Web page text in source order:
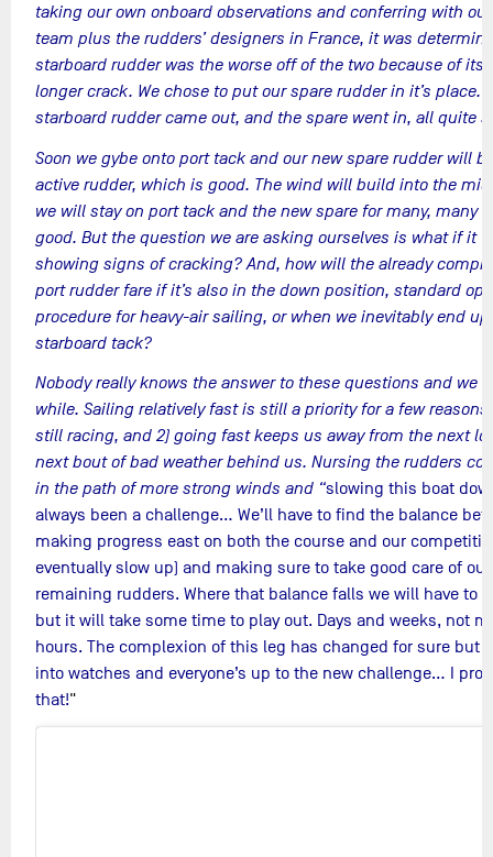
taking our own onboard observations and conferring with
team plus the rudders’ designers in France, it was
starboard rudder was the worse off of the two because of its
longer crack. We chose to put our spare rudder in it’s place.
starboard rudder came out, and the spare went in, all quite
Soon we gybe onto port tack and our new spare rudder will
active rudder, which is good. The wind will build into the
we will stay on port tack and the new spare for many, many
good. But the question we are asking ourselves is what if it
showing signs of cracking? And, how will the already
port rudder fare if it’s also in the down position, standard
procedure for heavy-air sailing, or when we inevitably end
starboard tack?
Nobody really knows the answer to these questions and we
while. Sailing relatively fast is still a priority for a few reasons:
still racing, and 2) going fast keeps us away from the next
next bout of bad weather behind us. Nursing the rudders
in the path of more strong winds and “slowing this boat
always been a challenge… We’ll have to find the balance
making progress east on both the course and our
eventually slow up) and making sure to take good care of our
remaining rudders. Where that balance falls we will have to
but it will take some time to play out. Days and weeks, not
hours. The complexion of this leg has changed for sure but
into watches and everyone’s up to the new challenge… I
that!"